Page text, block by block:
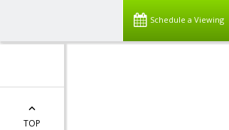
Schedule a Viewing
TOP